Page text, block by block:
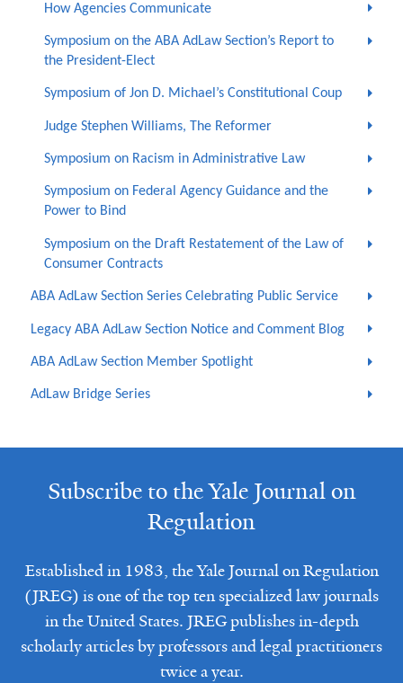
How Agencies Communicate
Symposium on the ABA AdLaw Section’s Report to
the President-Elect
Symposium of Jon D. Michael’s Constitutional Coup
Judge Stephen Williams, The Reformer
Symposium on Racism in Administrative Law
Symposium on Federal Agency Guidance and the
Power to Bind
Symposium on the Draft Restatement of the Law of
Consumer Contracts
ABA AdLaw Section Series Celebrating Public Service
Legacy ABA AdLaw Section Notice and Comment Blog
ABA AdLaw Section Member Spotlight
AdLaw Bridge Series
Subscribe to the Yale Journal on
Regulation
Established in 1983, the Yale Journal on Regulation
(JREG) is one of the top ten specialized law journals
in the United States. JREG publishes in-depth
scholarly articles by professors and legal practitioners
twice a year.